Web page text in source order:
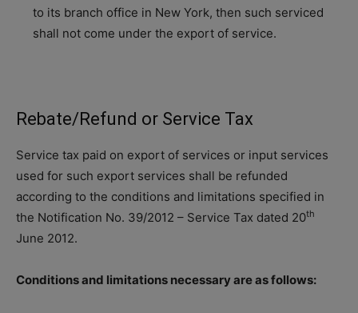
to its branch office in New York, then such serviced
shall not come under the export of service.
Rebate/Refund or Service Tax
Service tax paid on export of services or input services
used for such export services shall be refunded
according to the conditions and limitations specified in
the Notification No. 39/2012 – Service Tax dated 20th
June 2012.
Conditions and limitations necessary are as follows: